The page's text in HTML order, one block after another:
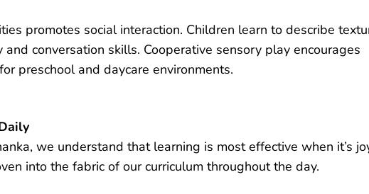
promotes social interaction. Children learn to describe
conversation skills. Cooperative sensory play encourages
preschool and daycare environments.
we understand that learning is most effective when it’s
into the fabric of our curriculum throughout the day.